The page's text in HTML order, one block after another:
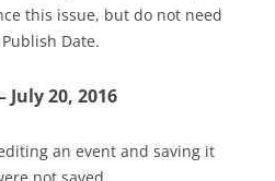
this issue, but do not need
Date.
July 20, 2016
an event and saving it